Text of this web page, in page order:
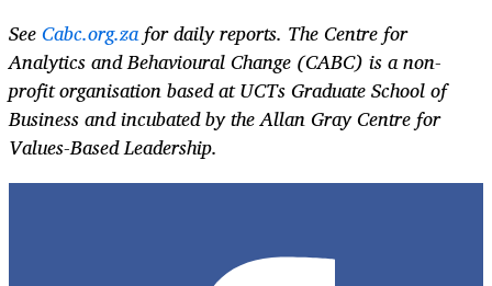
SeeCabc.org.zafor daily reports. The Centre for
Analytics and Behavioural Change (CABC) is a non-
profit organisation based at UCTs Graduate School of
Business and incubated by the Allan Gray Centre for
Values-Based Leadership.